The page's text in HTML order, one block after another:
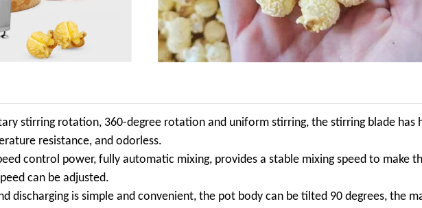
stirring rotation, 360-degree rotation and uniform stirring, the stirring blade has
resistance, and odorless.
control power, fully automatic mixing, provides a stable mixing speed to make
can be adjusted.
discharging is simple and convenient, the pot body can be tilted 90 degrees, the